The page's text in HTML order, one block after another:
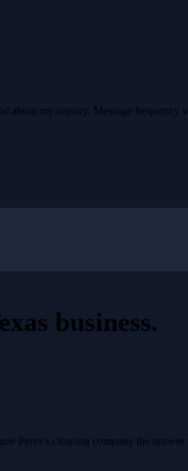
my inquiry. Message frequency
business.
Perez's cleaning company the